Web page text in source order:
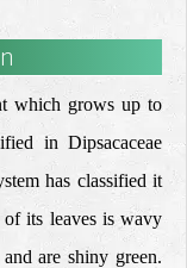
which grows up to
in Dipsacaceae
has classified it
its leaves is wavy
are shiny green.